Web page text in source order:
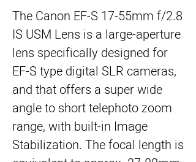
The Canon EF-S 17-55mm f/2.8
IS USM Lens is a large-aperture
lens specifically designed for
EF-S type digital SLR cameras,
and that offers a super wide
angle to short telephoto zoom
range, with built-in Image
Stabilization. The focal length is